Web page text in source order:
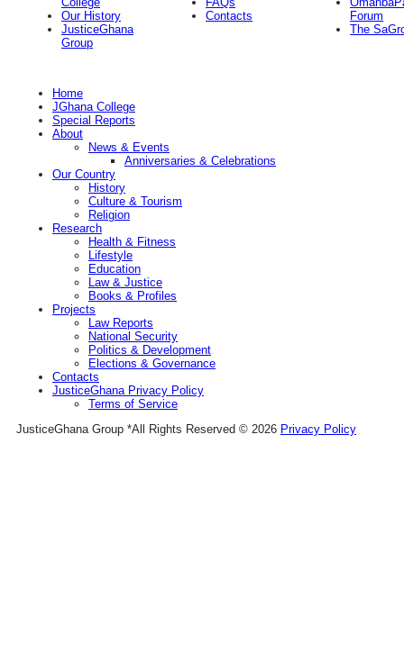
Our History
JusticeGhana
Group
Contacts
Forum
The
Home
JGhana College
Special Reports
About
News & Events
Anniversaries & Celebrations
Our Country
History
Culture & Tourism
Religion
Research
Health & Fitness
Lifestyle
Education
Law & Justice
Books & Profiles
Projects
Law Reports
National Security
Politics & Development
Elections & Governance
Contacts
JusticeGhana Privacy Policy
Terms of Service
JusticeGhana Group *All Rights Reserved © 2026 Privacy Policy